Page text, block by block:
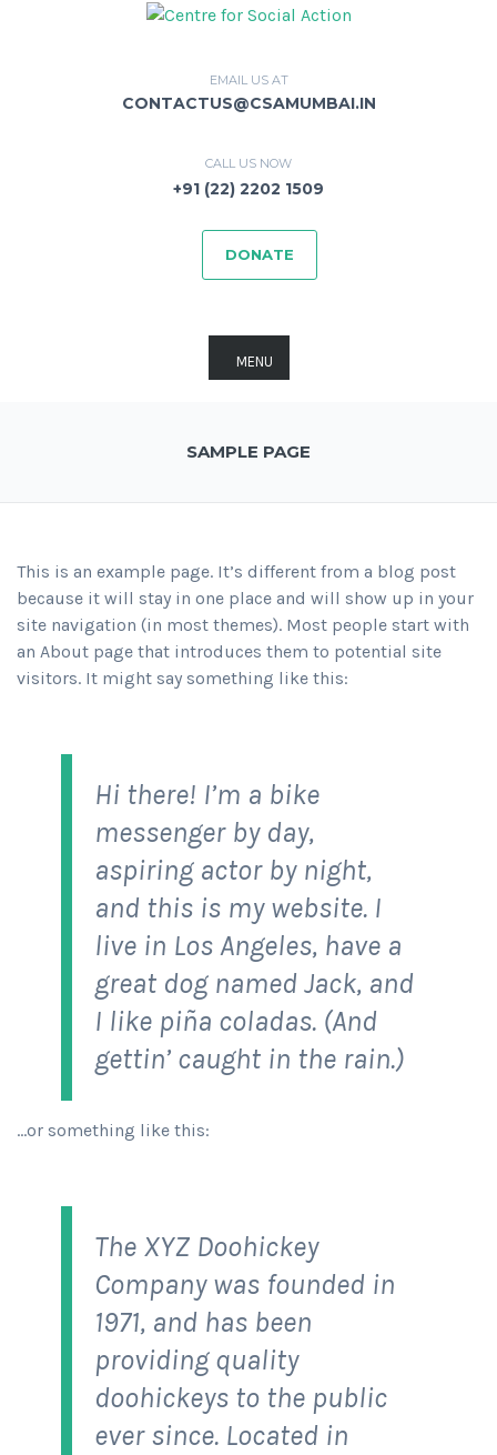
EMAIL US AT
CONTACTUS@CSAMUMBAI.IN
CALL US NOW
+91 (22) 2202 1509
DONATE
MENU
SAMPLE PAGE
This is an example page. It’s different from a blog post
because it will stay in one place and will show up in your
site navigation (in most themes). Most people start with
an About page that introduces them to potential site
visitors. It might say something like this:
Hi there! I’m a bike
messenger by day,
aspiring actor by night,
and this is my website. I
live in Los Angeles, have a
great dog named Jack, and
I like piña coladas. (And
gettin’ caught in the rain.)
…or something like this:
The XYZ Doohickey
Company was founded in
1971, and has been
providing quality
doohickeys to the public
ever since. Located in